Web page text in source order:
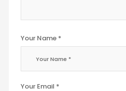
Your Name *
Your Email *